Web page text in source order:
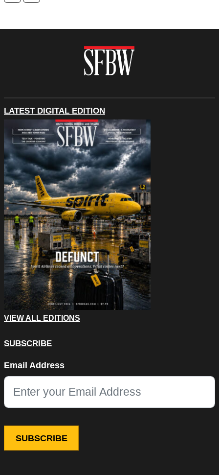
LATEST DIGITAL EDITION
VIEW ALL EDITIONS
SUBSCRIBE
This field is for validation purposes and should be left
Email Address